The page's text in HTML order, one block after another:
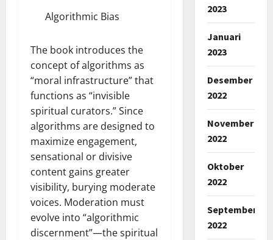
Algorithmic Bias
The book introduces the
concept of algorithms as
“moral infrastructure” that
functions as “invisible
spiritual curators.” Since
algorithms are designed to
maximize engagement,
sensational or divisive
content gains greater
visibility, burying moderate
voices. Moderation must
evolve into “algorithmic
discernment”—the spiritual
2023
Januari
2023
Desember
2022
November
2022
Oktober
2022
September
2022